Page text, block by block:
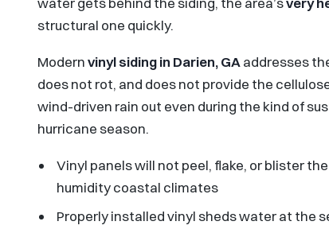
structural one quickly.
Modernvinyl siding in Darien, GA addresses
does not rot, and does not provide the
wind-driven rain out even during the kind of
hurricane season.
Vinyl panels will not peel, flake, or blister
humidity coastal climates
Properly installed vinyl sheds water at the